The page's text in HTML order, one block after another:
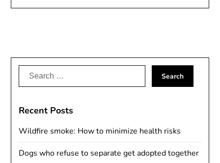
Search
Recent Posts
Wildfire smoke: How to minimize health risks
Dogs who refuse to separate get adopted together